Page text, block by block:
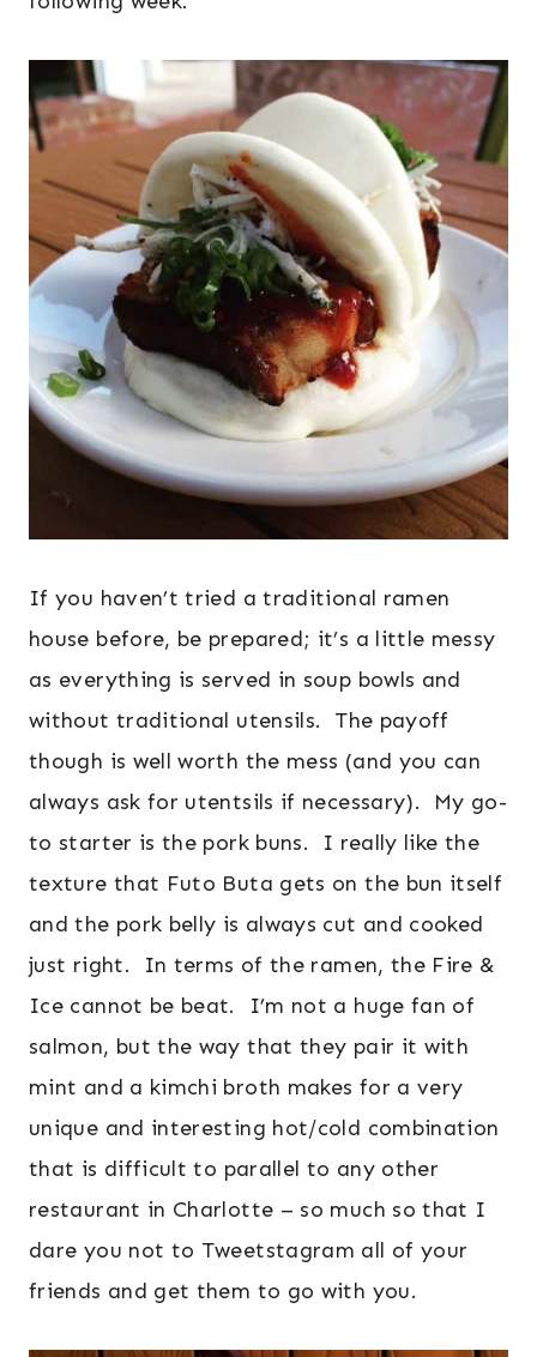
If you haven’t tried a traditional ramen
house before, be prepared; it’s a little messy
as everything is served in soup bowls and
without traditional utensils. The payoff
though is well worth the mess (and you can
always ask for utentsils if necessary). My go-
to starter is the pork buns. I really like the
texture that Futo Buta gets on the bun itself
and the pork belly is always cut and cooked
just right. In terms of the ramen, the Fire &
Ice cannot be beat. I’m not a huge fan of
salmon, but the way that they pair it with
mint and a kimchi broth makes for a very
unique and interesting hot/cold combination
that is difficult to parallel to any other
restaurant in Charlotte – so much so that I
dare you not to Tweetstagram all of your
friends and get them to go with you.